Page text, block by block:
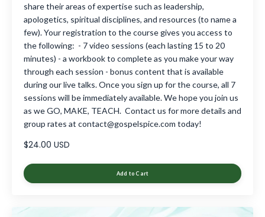
share their areas of expertise such as leadership,
apologetics, spiritual disciplines, and resources (to name a
few). Your registration to the course gives you access to
the following: - 7 video sessions (each lasting 15 to 20
minutes) - a workbook to complete as you make your way
through each session - bonus content that is available
during our live talks. Once you sign up for the course, all 7
sessions will be immediately available. We hope you join us
as we GO, MAKE, TEACH. Contact us for more details and
group rates at contact@gospelspice.com today!
$24.00 USD
Add to Cart